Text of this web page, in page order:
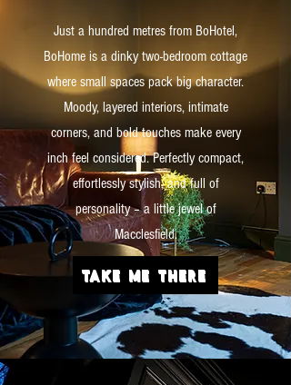
Just a hundred metres from BoHotel,
BoHome is a dinky two-bedroom cottage
where small spaces pack big character.
Moody, layered interiors, intimate
corners, and bold touches make every
inch feel considered. Perfectly compact,
effortlessly stylish, and full of
personality – a little jewel of
Macclesfield.
TAKE ME THERE